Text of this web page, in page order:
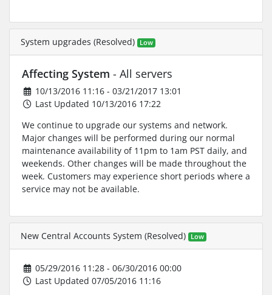
System upgrades (Resolved) Low
Affecting System - All servers
10/13/2016 11:16 - 03/21/2017 13:01
Last Updated 10/13/2016 17:22
We continue to upgrade our systems and network.
Major changes will be performed during our normal
maintenance availability of 11pm to 1am PST daily, and
weekends. Other changes will be made throughout the
week. Customers may experience short periods where a
service may not be available.
New Central Accounts System (Resolved) Low
05/29/2016 11:28 - 06/30/2016 00:00
Last Updated 07/05/2016 11:16